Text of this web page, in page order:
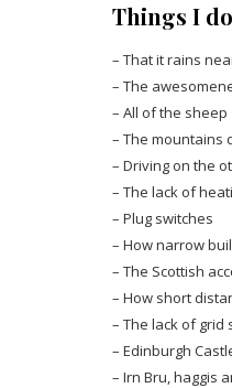
Things I
– That it rains
– The
– All of the sheep
– The mountains
– Driving on the
– The lack of
– Plug switches
– How narrow
– The Scottish
– How short
– The lack of grid
– Edinburgh
– Irn Bru, haggis